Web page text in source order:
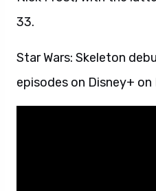
33.
Star Wars: Skeleton
episodes on Disney+